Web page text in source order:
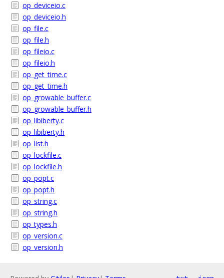
op_deviceio.c
op_deviceio.h
op_file.c
op_file.h
op_fileio.c
op_fileio.h
op_get_time.c
op_get_time.h
op_growable_buffer.c
op_growable_buffer.h
op_libiberty.c
op_libiberty.h
op_list.h
op_lockfile.c
op_lockfile.h
op_popt.c
op_popt.h
op_string.c
op_string.h
op_types.h
op_version.c
op_version.h